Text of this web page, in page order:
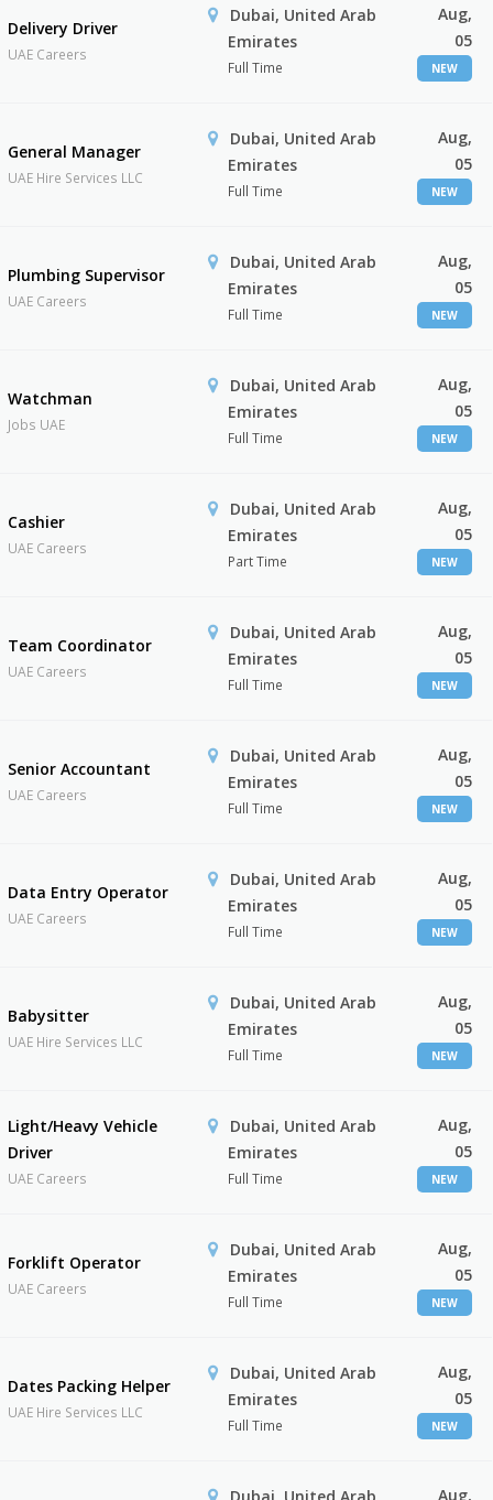
Delivery Driver
UAE Careers
Dubai, United Arab
Emirates
Full Time
Aug,
05
NEW
General Manager
UAE Hire Services LLC
Dubai, United Arab
Emirates
Full Time
Aug,
05
NEW
Plumbing Supervisor
UAE Careers
Dubai, United Arab
Emirates
Full Time
Aug,
05
NEW
Watchman
Jobs UAE
Dubai, United Arab
Emirates
Full Time
Aug,
05
NEW
Cashier
UAE Careers
Dubai, United Arab
Emirates
Part Time
Aug,
05
NEW
Team Coordinator
UAE Careers
Dubai, United Arab
Emirates
Full Time
Aug,
05
NEW
Senior Accountant
UAE Careers
Dubai, United Arab
Emirates
Full Time
Aug,
05
NEW
Data Entry Operator
UAE Careers
Dubai, United Arab
Emirates
Full Time
Aug,
05
NEW
Babysitter
UAE Hire Services LLC
Dubai, United Arab
Emirates
Full Time
Aug,
05
NEW
Light/Heavy Vehicle
Driver
UAE Careers
Dubai, United Arab
Emirates
Full Time
Aug,
05
NEW
Forklift Operator
UAE Careers
Dubai, United Arab
Emirates
Full Time
Aug,
05
NEW
Dates Packing Helper
UAE Hire Services LLC
Dubai, United Arab
Emirates
Full Time
Aug,
05
NEW
Aug,